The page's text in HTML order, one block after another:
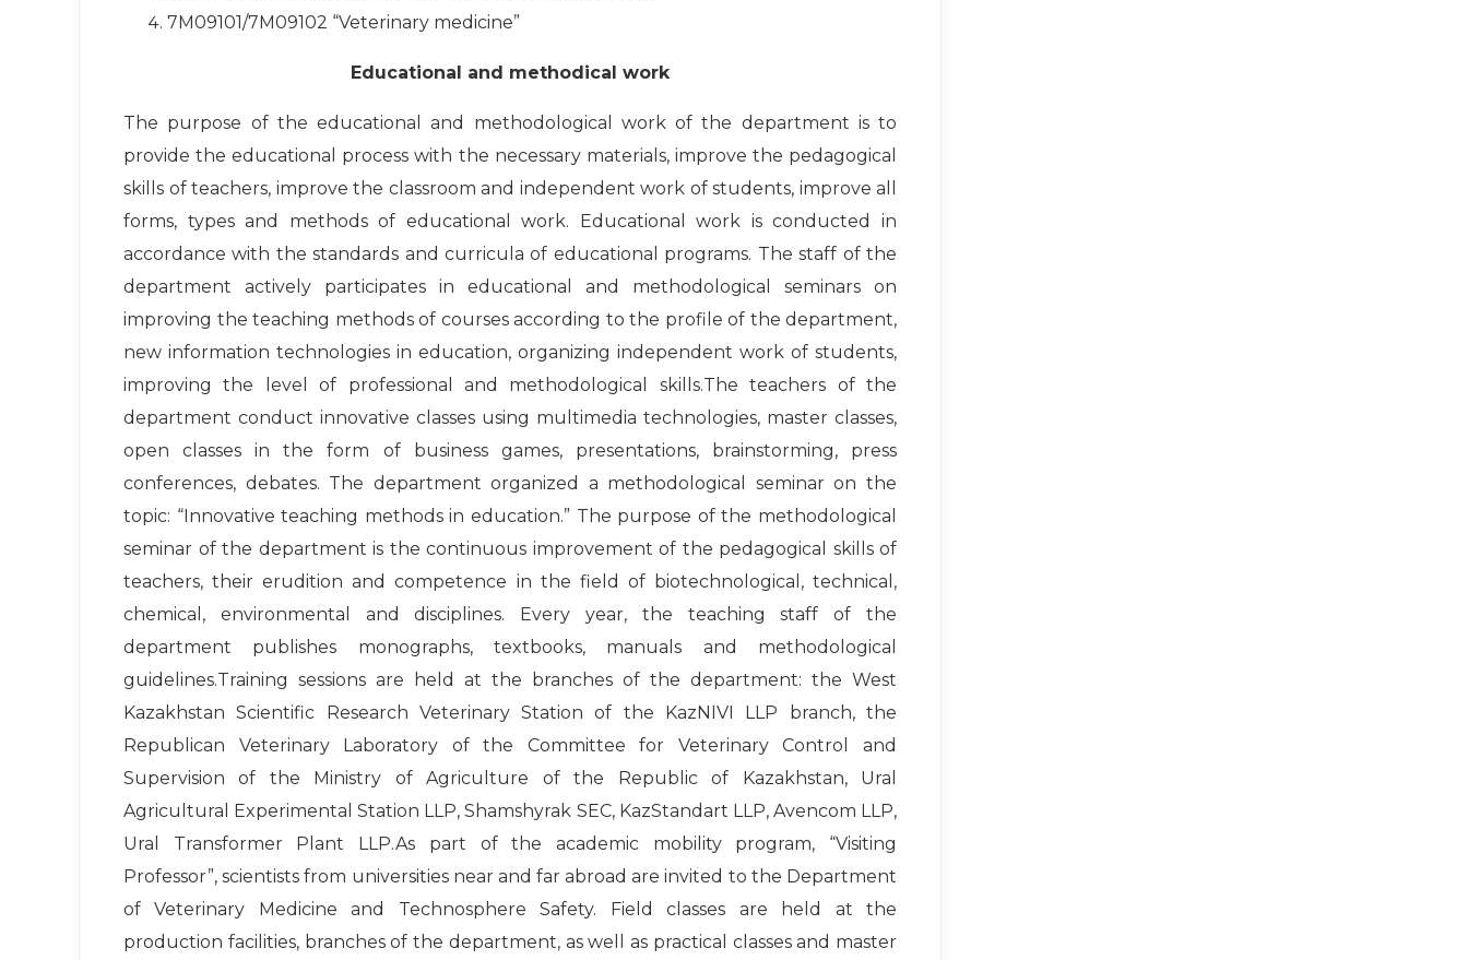
7M09101/7M09102 “Veterinary medicine”
Educational and methodical work
The purpose of the educational and methodological work of the department is to
provide the educational process with the necessary materials, improve the pedagogical
skills of teachers, improve the classroom and independent work of students, improve all
forms, types and methods of educational work. Educational work is conducted in
accordance with the standards and curricula of educational programs. The staff of the
department actively participates in educational and methodological seminars on
improving the teaching methods of courses according to the profile of the department,
new information technologies in education, organizing independent work of students,
improving the level of professional and methodological skills.The teachers of the
department conduct innovative classes using multimedia technologies, master classes,
open classes in the form of business games, presentations, brainstorming, press
conferences, debates. The department organized a methodological seminar on the
topic: “Innovative teaching methods in education.” The purpose of the methodological
seminar of the department is the continuous improvement of the pedagogical skills of
teachers, their erudition and competence in the field of biotechnological, technical,
chemical, environmental and disciplines. Every year, the teaching staff of the
department publishes monographs, textbooks, manuals and methodological
guidelines.Training sessions are held at the branches of the department: the West
Kazakhstan Scientific Research Veterinary Station of the KazNIVI LLP branch, the
Republican Veterinary Laboratory of the Committee for Veterinary Control and
Supervision of the Ministry of Agriculture of the Republic of Kazakhstan, Ural
Agricultural Experimental Station LLP, Shamshyrak SEC, KazStandart LLP, Avencom LLP,
Ural Transformer Plant LLP.As part of the academic mobility program, “Visiting
Professor”, scientists from universities near and far abroad are invited to the Department
of Veterinary Medicine and Technosphere Safety. Field classes are held at the
production facilities, branches of the department, as well as practical classes and master